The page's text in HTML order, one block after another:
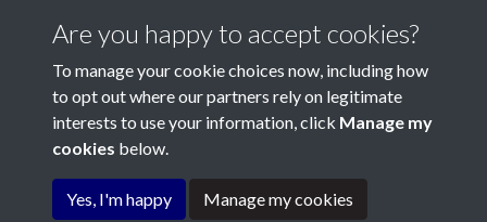
Social Media
Terms & Conditions
Privacy Policy
Cookie Policy
Société Jersiaise
Are you happy to accept cookies?
To manage your cookie choices now, including how
to opt out where our partners rely on legitimate
interests to use your information, click Manage my
cookies below.
Yes, I'm happy Manage my cookies